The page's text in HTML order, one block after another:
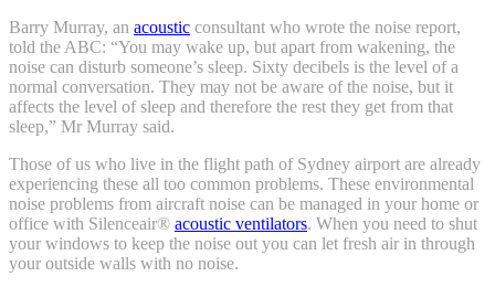
Barry Murray, an acoustic consultant who wrote the noise report,
told the ABC: “You may wake up, but apart from wakening, the
noise can disturb someone’s sleep. Sixty decibels is the level of a
normal conversation. They may not be aware of the noise, but it
affects the level of sleep and therefore the rest they get from that
sleep,” Mr Murray said.
Those of us who live in the flight path of Sydney airport are already
experiencing these all too common problems. These environmental
noise problems from aircraft noise can be managed in your home or
office with Silenceair® acoustic ventilators. When you need to shut
your windows to keep the noise out you can let fresh air in through
your outside walls with no noise.